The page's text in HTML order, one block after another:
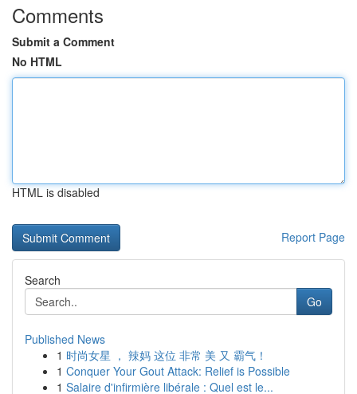
Comments
Submit a Comment
No HTML
HTML is disabled
Report Page
Search
Go
Published News
1 时尚女星 ， 辣妈 这位 非常 美 又 霸气！
1 Conquer Your Gout Attack: Relief is Possible
1 Salaire d'infirmière libérale : Quel est le...